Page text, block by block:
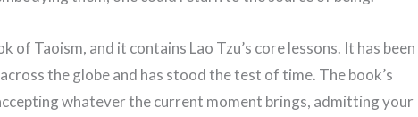
of Taoism, and it contains Lao Tzu’s core lessons. It has been
the globe and has stood the test of time. The book’s
whatever the current moment brings, admitting your